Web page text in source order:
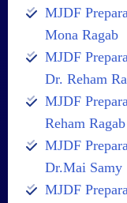
MJDF
Mona Ragab
MJDF
Dr. Reham
MJDF
Reham Ragab
MJDF
Dr.Mai Samy
MJDF